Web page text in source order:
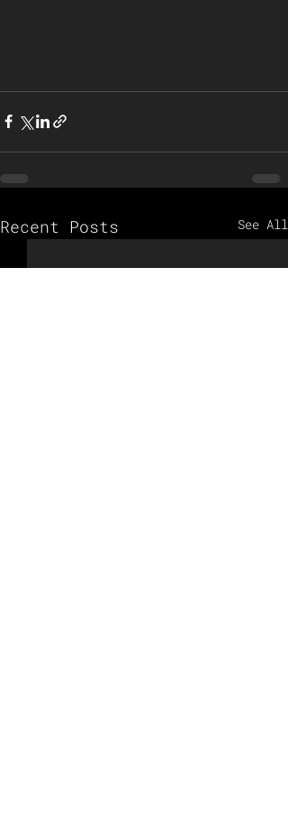
Recent Posts See All